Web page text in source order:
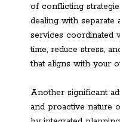
of conflicting
dealing with separate
services coordinated
time, reduce stress,
that aligns with your
Another significant
and proactive nature